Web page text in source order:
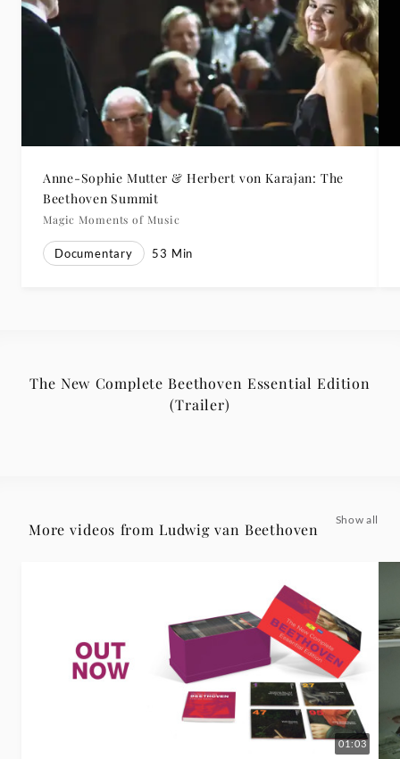
Anne-Sophie Mutter & Herbert von Karajan: The
Beethoven Summit
Magic Moments of Music
Documentary 53 Min
The New Complete Beethoven Essential Edition
(Trailer)
More videos from Ludwig van Beethoven
Show all
01:03